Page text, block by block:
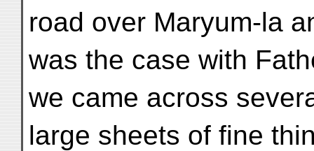
road over Maryum-la
was the case with
we came across
large sheets of fine